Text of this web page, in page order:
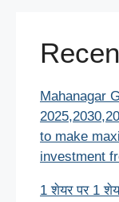
Mahanagar
to make
investment
1 शेयर पर 1